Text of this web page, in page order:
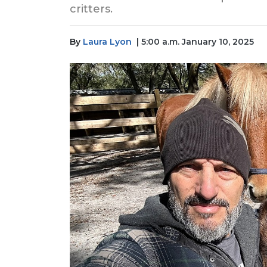
critters.
By Laura Lyon | 5:00 a.m. January 10, 2025